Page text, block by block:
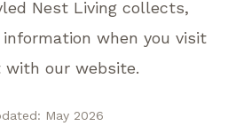
Nest Living collects,
when you visit
our website.
May 2026